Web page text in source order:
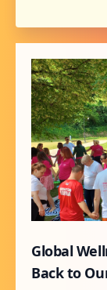
Global
Back to